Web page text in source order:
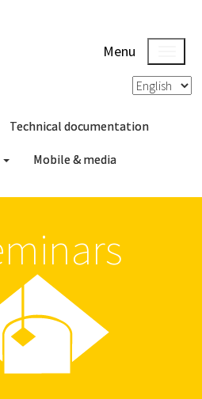
Menu
Technical documentation
Mobile & media